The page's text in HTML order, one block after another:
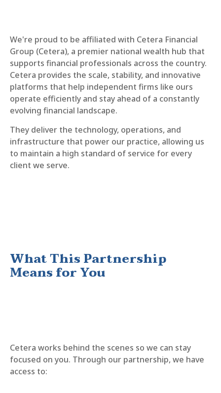
We're proud to be affiliated with Cetera Financial
Group (Cetera), a premier national wealth hub that
supports financial professionals across the country.
Cetera provides the scale, stability, and innovative
platforms that help independent firms like ours
operate efficiently and stay ahead of a constantly
evolving financial landscape.
They deliver the technology, operations, and
infrastructure that power our practice, allowing us
to maintain a high standard of service for every
client we serve.
What This Partnership
Means for You
Cetera works behind the scenes so we can stay
focused on you. Through our partnership, we have
access to: